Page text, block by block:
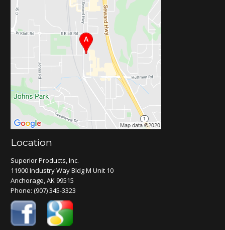
Location
Superior Products, Inc.
11900 Industry Way Bldg M Unit 10
Anchorage, AK 99515
Phone:(907) 345-3323